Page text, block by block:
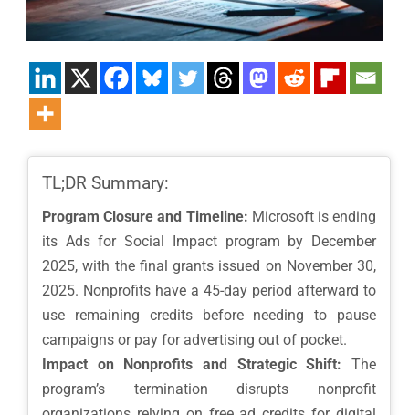
TL;DR Summary:
Program Closure and Timeline: Microsoft is ending
its Ads for Social Impact program by December
2025, with the final grants issued on November 30,
2025. Nonprofits have a 45-day period afterward to
use remaining credits before needing to pause
campaigns or pay for advertising out of pocket.
Impact on Nonprofits and Strategic Shift: The
program’s termination disrupts nonprofit